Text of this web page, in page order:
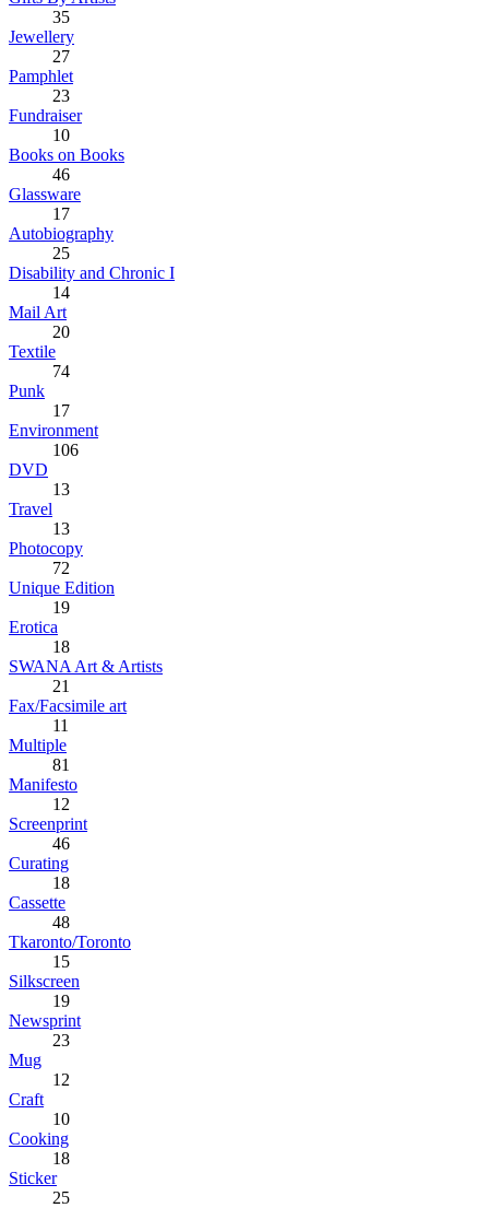
35
Jewellery
27
Pamphlet
23
Fundraiser
10
Books on Books
46
Glassware
17
Autobiography
25
Disability and Chronic I
14
Mail Art
20
Textile
74
Punk
17
Environment
106
DVD
13
Travel
13
Photocopy
72
Unique Edition
19
Erotica
18
SWANA Art & Artists
21
Fax/Facsimile art
11
Multiple
81
Manifesto
12
Screenprint
46
Curating
18
Cassette
48
Tkaronto/Toronto
15
Silkscreen
19
Newsprint
23
Mug
12
Craft
10
Cooking
18
Sticker
25